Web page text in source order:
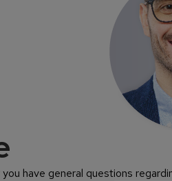
have general questions